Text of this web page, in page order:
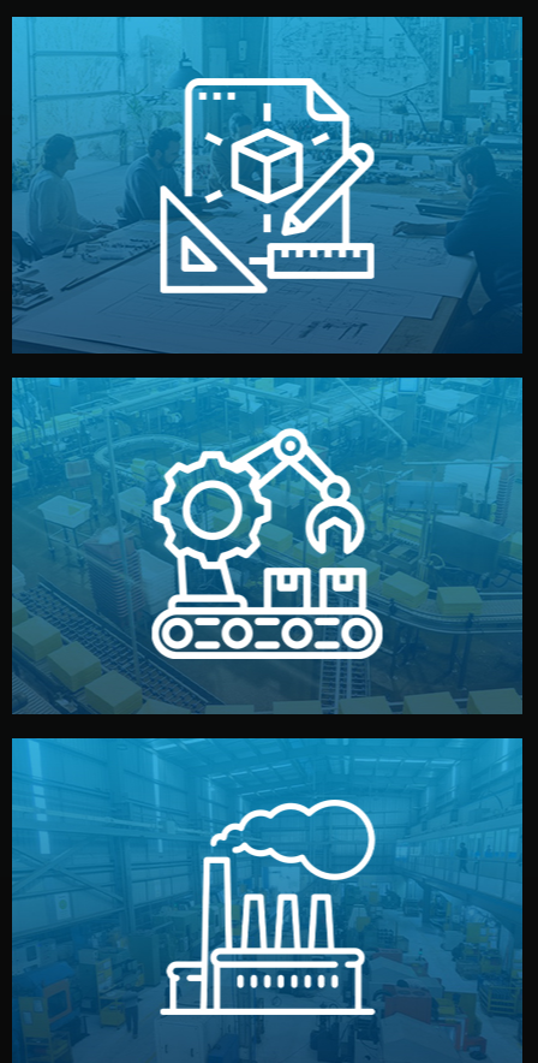
Design
Our design team prepares sketches, 3D models, and
technical drawings. You can adjust details such as
materials, color, and packaging before moving forward.
Production & Quality Control
We supervise production directly in China. Pre-
production samples, on-site inspections, and photo
reports keep you updated. All items go through final
quality control before shipment.
Factory Selection
We choose the best verified factory for your product
type. Every manufacturer we work with meets
international standards (ISO, SGS, BSCI). You get fair
prices and reliable quality — without unnecessary
middlemen.